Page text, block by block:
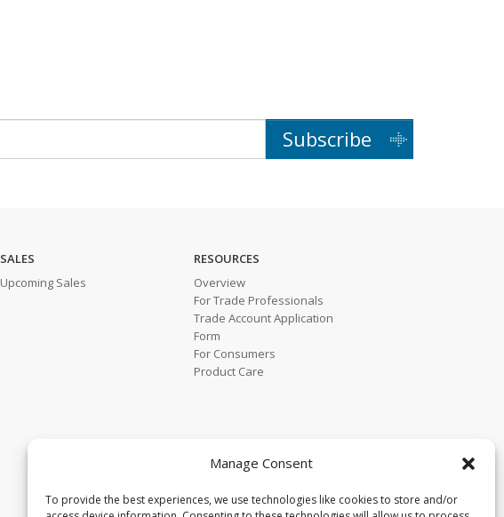
Manage Consent
To provide the best experiences, we use technologies like cookies to store and/or
Subscribe
SALES
Upcoming Sales
RESOURCES
Overview
For Trade Professionals
Trade Account Application
Form
For Consumers
Product Care